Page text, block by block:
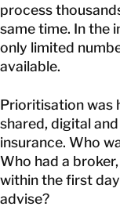
process
same time. In the
only limited
available.
Prioritisation was
shared, digital
insurance. Who
Who had a
within the first
advise?